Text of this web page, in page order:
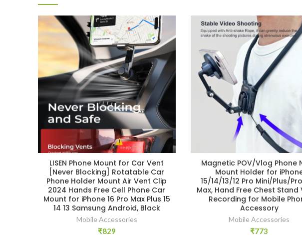
LISEN Phone Mount for Car Vent
[Never Blocking] Rotatable Car
Phone Holder Mount Air Vent Clip
2024 Hands Free Cell Phone Car
Mount for iPhone 16 Pro Max Plus 15
14 13 Samsung Android, Black
Mobile Accessories
₹829
Magnetic POV/Vlog Phone
Mount Holder for
15/14/13/12 Pro Mini/Plus/
Max, Hand Free Chest Stand
Recording for Mobile
Accessory
Mobile Accessories
₹773